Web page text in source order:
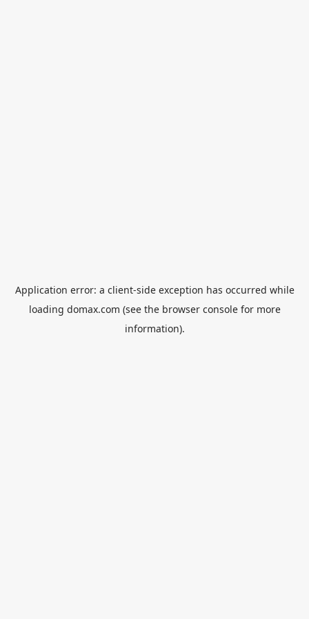
Application error: a client-side exception has occurred while
loading domax.com (see the browser consolefor more
information).